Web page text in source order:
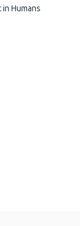
Humans